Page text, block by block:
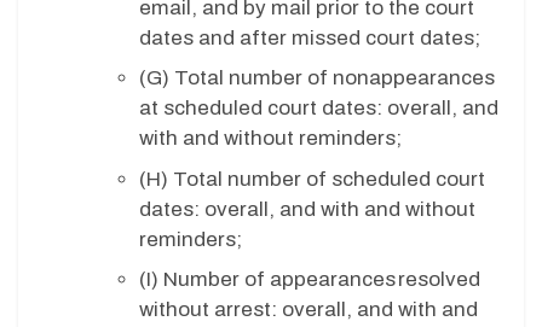
email, and by mail prior to the court
dates and after missed court dates;
(G) Total number of nonappearances
at scheduled court dates: overall, and
with and without reminders;
(H) Total number of scheduled court
dates: overall, and with and without
reminders;
(I) Number of appearances resolved
without arrest: overall, and with and